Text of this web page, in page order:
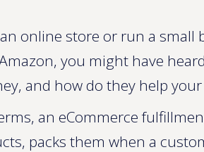
online store or run a
you might have
and how do they help
an eCommerce
packs them when a